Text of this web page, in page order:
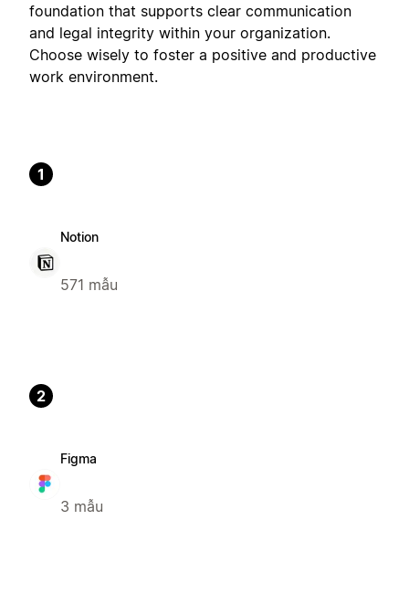
foundation that supports clear communication
and legal integrity within your organization.
Choose wisely to foster a positive and productive
work environment.
1
Notion
571 mẫu
2
Figma
3 mẫu